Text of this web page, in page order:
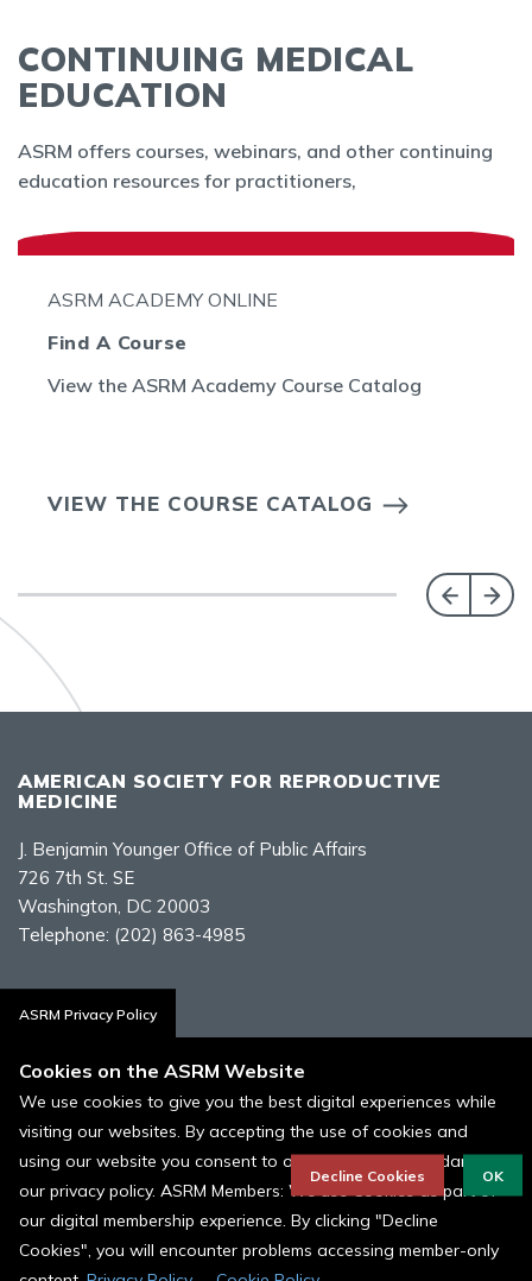
CONTINUING MEDICAL
EDUCATION
ASRM offers courses, webinars, and other continuing
education resources for practitioners,
ASRM ACADEMY ONLINE
Find A Course
View the ASRM Academy Course Catalog
VIEW THE COURSE CATALOG
AMERICAN SOCIETY FOR REPRODUCTIVE
MEDICINE
J. Benjamin Younger Office of Public Affairs
726 7th St. SE
Washington, DC 20003
Telephone: (202) 863-4985
Contact Us
Policies, Terms, and Conditions
ASRM Cookie Policy
© 1996 - 2026 ASRM, American Society for Reproductive Medicine. All
Rights Reserved.
ASRM Privacy Policy
Cookies on the ASRM Website
We use cookies to give you the best digital experiences while
visiting our websites. By accepting the use of cookies and
using our website you consent to our cookies in accordance to
our privacy policy. ASRM Members: We use Cookies as part of
our digital membership experience. By clicking "Decline
Cookies", you will encounter problems accessing member-only
Decline Cookies OK